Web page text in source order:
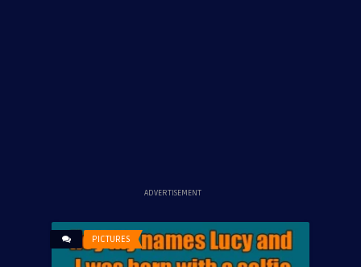
ADVERTISEMENT
PICTURES